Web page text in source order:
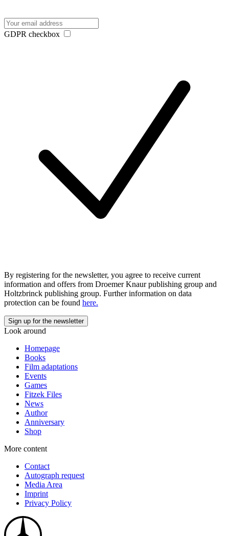
GDPR checkbox
By registering for the newsletter, you agree to receive current
information and offers from Droemer Knaur publishing group and
Holtzbrinck publishing group. Further information on data
protection can be found here.
Look around
Homepage
Books
Film adaptations
Events
Games
Fitzek Files
News
Author
Anniversary
Shop
More content
Contact
Autograph request
Media Area
Imprint
Privacy Policy